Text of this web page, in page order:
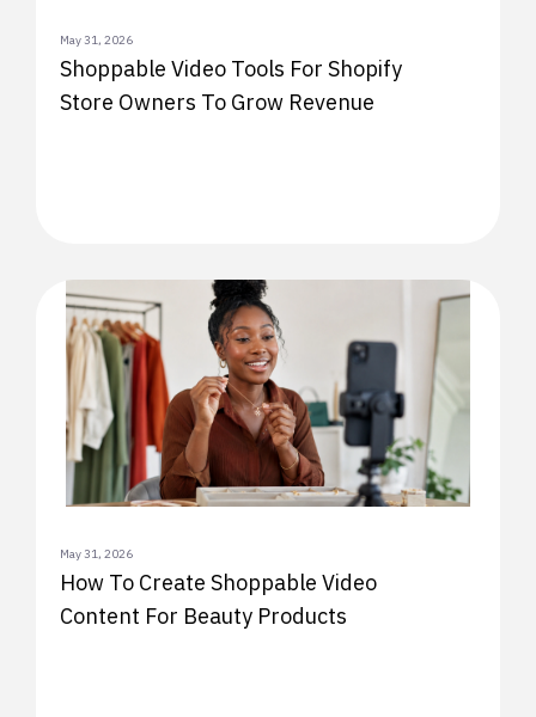
May 31, 2026
Shoppable Video Tools For Shopify
Store Owners To Grow Revenue
May 31, 2026
How To Create Shoppable Video
Content For Beauty Products